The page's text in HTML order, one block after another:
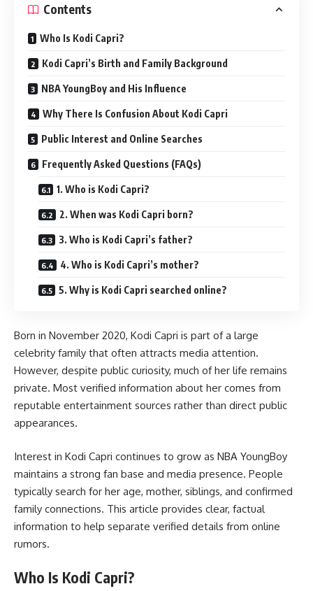
Contents
Who Is Kodi Capri?
Kodi Capri’s Birth and Family Background
NBA YoungBoy and His Influence
Why There Is Confusion About Kodi Capri
Public Interest and Online Searches
Frequently Asked Questions (FAQs)
1. Who is Kodi Capri?
2. When was Kodi Capri born?
3. Who is Kodi Capri’s father?
4. Who is Kodi Capri’s mother?
5. Why is Kodi Capri searched online?
Born in November 2020, Kodi Capri is part of a large
celebrity family that often attracts media attention.
However, despite public curiosity, much of her life remains
private. Most verified information about her comes from
reputable entertainment sources rather than direct public
appearances.
Interest in Kodi Capri continues to grow as NBA YoungBoy
maintains a strong fan base and media presence. People
typically search for her age, mother, siblings, and confirmed
family connections. This article provides clear, factual
information to help separate verified details from online
rumors.
Who Is Kodi Capri?